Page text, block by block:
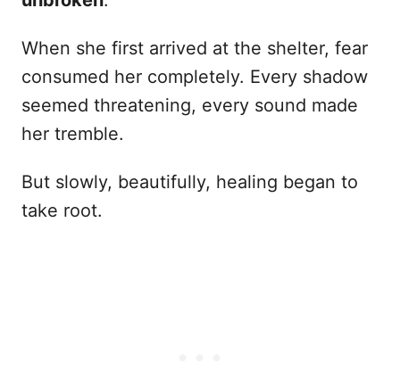
When she first arrived at the shelter, fear
consumed her completely. Every shadow
seemed threatening, every sound made
her tremble.
But slowly, beautifully, healing began to
take root.